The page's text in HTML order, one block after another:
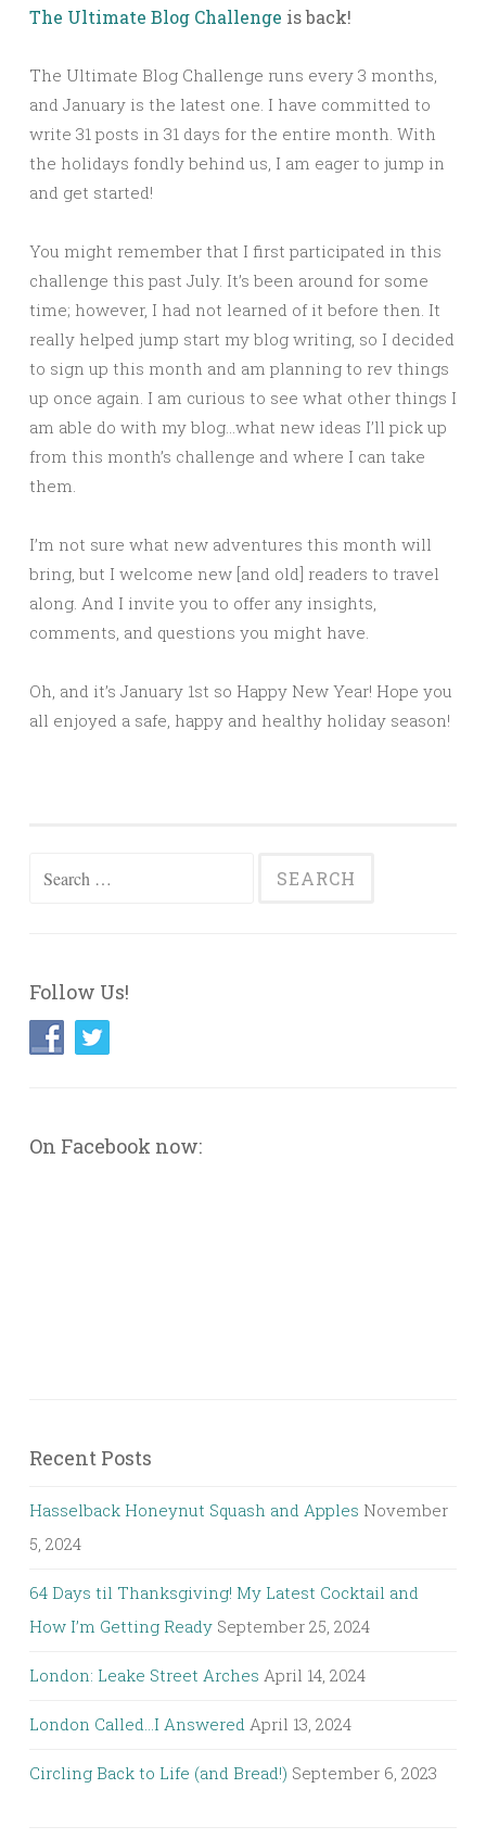
The Ultimate Blog Challenge is back!
The Ultimate Blog Challenge runs every 3 months,
and January is the latest one. I have committed to
write 31 posts in 31 days for the entire month. With
the holidays fondly behind us, I am eager to jump in
and get started!
You might remember that I first participated in this
challenge this past July. It’s been around for some
time; however, I had not learned of it before then. It
really helped jump start my blog writing, so I decided
to sign up this month and am planning to rev things
up once again. I am curious to see what other things I
am able do with my blog…what new ideas I’ll pick up
from this month’s challenge and where I can take
them.
I’m not sure what new adventures this month will
bring, but I welcome new [and old] readers to travel
along. And I invite you to offer any insights,
comments, and questions you might have.
Oh, and it’s January 1st so Happy New Year! Hope you
all enjoyed a safe, happy and healthy holiday season!
Search
Follow Us!
On Facebook now:
Recent Posts
Hasselback Honeynut Squash and Apples November
5, 2024
64 Days til Thanksgiving! My Latest Cocktail and
How I’m Getting Ready September 25, 2024
London: Leake Street Arches April 14, 2024
London Called…I Answered April 13, 2024
Circling Back to Life (and Bread!) September 6, 2023